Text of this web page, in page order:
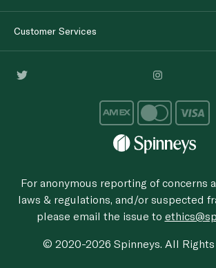
Customer Services
For anonymous reporting of concerns
laws & regulations, and/or suspected
please email the issue to
© 2020-2026 Spinneys. All Rights